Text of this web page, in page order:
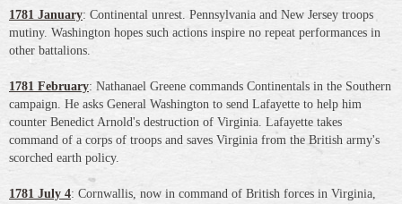
1781 January: Continental unrest. Pennsylvania and New Jersey troops
mutiny. Washington hopes such actions inspire no repeat performances in
other battalions.
1781 February: Nathanael Greene commands Continentals in the Southern
campaign. He asks General Washington to send Lafayette to help him
counter Benedict Arnold's destruction of Virginia. Lafayette takes
command of a corps of troops and saves Virginia from the British army's
scorched earth policy.
1781 July 4: Cornwallis, now in command of British forces in Virginia,